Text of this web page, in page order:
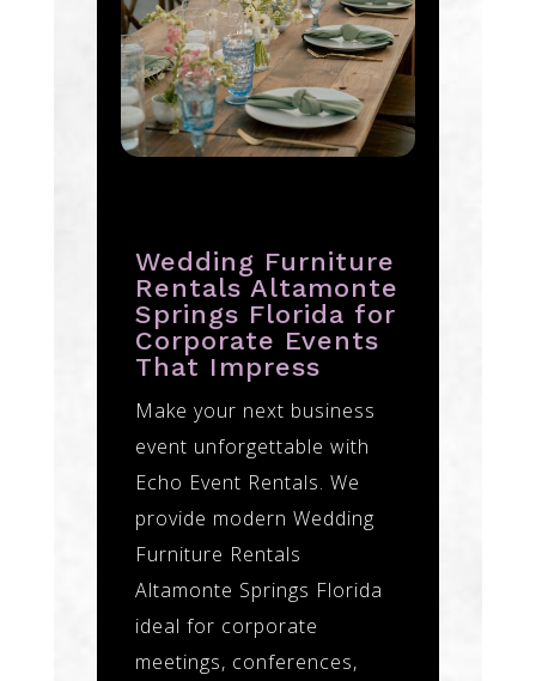
Wedding Furniture
Rentals Altamonte
Springs Florida for
Corporate Events
That Impress
Make your next business
event unforgettable with
Echo Event Rentals. We
provide modern Wedding
Furniture Rentals
Altamonte Springs Florida
ideal for corporate
meetings, conferences,